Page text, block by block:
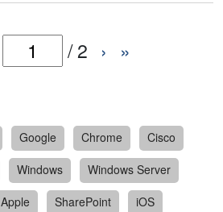
/2 › »
Google Chrome
Cisco
Windows
Windows Server
Apple SharePoint
iOS